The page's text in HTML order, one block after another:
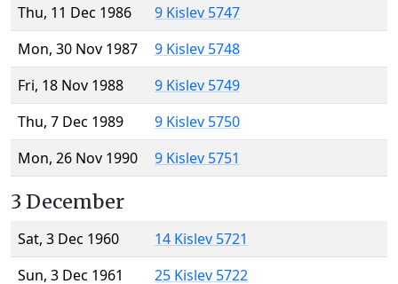
Thu, 11 Dec 1986
9 Kislev 5747
Mon, 30 Nov 1987
9 Kislev 5748
Fri, 18 Nov 1988
9 Kislev 5749
Thu, 7 Dec 1989
9 Kislev 5750
Mon, 26 Nov 1990
9 Kislev 5751
3 December
Sat, 3 Dec 1960
14 Kislev 5721
Sun, 3 Dec 1961
25 Kislev 5722